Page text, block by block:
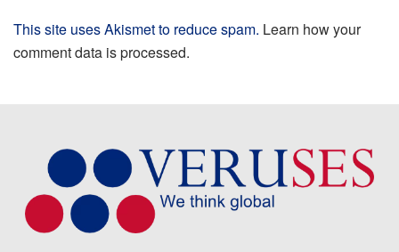
This site uses Akismet to reduce spam. Learn how your
comment data is processed.